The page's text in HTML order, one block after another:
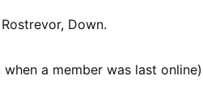
Down.
a member was last